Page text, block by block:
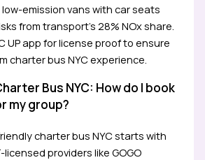
low-emission vans with car seats
from transport’s 28% NOx share.
UP app for license proof to ensure
charter bus NYC experience.
Bus NYC: How do I book
my group?
charter bus NYC starts with
providers like GOGO